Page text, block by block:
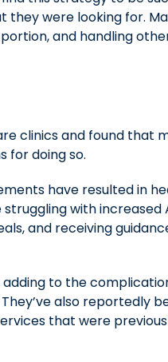
they were looking for.
and handling
clinics and found that
for doing so.
have resulted in
with increased
and receiving
to the
also reportedly
that were